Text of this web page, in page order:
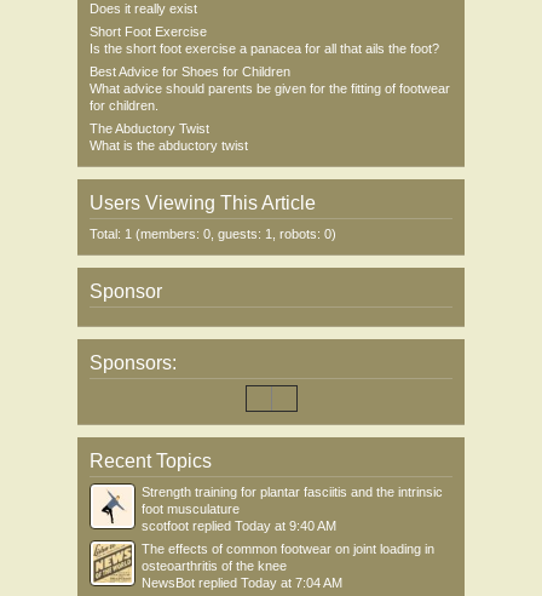
Does it really exist
Short Foot Exercise
Is the short foot exercise a panacea for all that ails the foot?
Best Advice for Shoes for Children
What advice should parents be given for the fitting of footwear
for children.
The Abductory Twist
What is the abductory twist
Users Viewing This Article
Total: 1 (members: 0, guests: 1, robots: 0)
Sponsor
Sponsors:
Recent Topics
Strength training for plantar fasciitis and the intrinsic
foot musculature
scotfoot replied Today at 9:40 AM
The effects of common footwear on joint loading in
osteoarthritis of the knee
NewsBot replied Today at 7:04 AM